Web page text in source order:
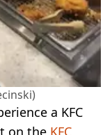
a KFC
on the KFC